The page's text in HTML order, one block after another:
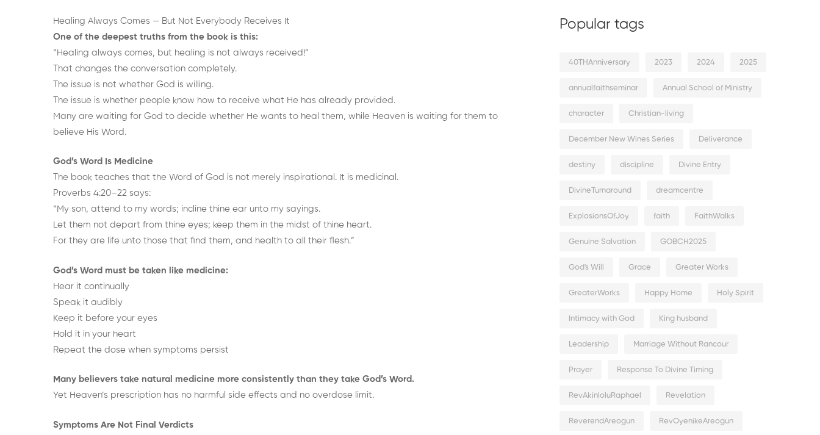
Healing Always Comes — But Not Everybody Receives It
One of the deepest truths from the book is this:
“Healing always comes, but healing is not always received!”
That changes the conversation completely.
The issue is not whether God is willing.
The issue is whether people know how to receive what He has already provided.
Many are waiting for God to decide whether He wants to heal them, while Heaven is waiting for them to
believe His Word.
God’s Word Is Medicine
The book teaches that the Word of God is not merely inspirational. It is medicinal.
Proverbs 4:20–22 says:
“My son, attend to my words; incline thine ear unto my sayings.
Let them not depart from thine eyes; keep them in the midst of thine heart.
For they are life unto those that find them, and health to all their flesh.”
God’s Word must be taken like medicine:
Hear it continually
Speak it audibly
Keep it before your eyes
Hold it in your heart
Repeat the dose when symptoms persist
Many believers take natural medicine more consistently than they take God’s Word.
Yet Heaven’s prescription has no harmful side effects and no overdose limit.
Symptoms Are Not Final Verdicts
Popular tags
40THAnniversary 2023 2024 2025
annualfaithseminar Annual School of Ministry
character Christian-living
December New Wines Series Deliverance
destiny discipline Divine Entry
DivineTurnaround dreamcentre
ExplosionsOfJoy faith FaithWalks
Genuine Salvation GOBCH2025
God's Will Grace Greater Works
GreaterWorks Happy Home Holy Spirit
Intimacy with God King husband
Leadership Marriage Without Rancour
Prayer Response To Divine Timing
RevAkinloluRaphael Revelation
ReverendAreogun RevOyenikeAreogun